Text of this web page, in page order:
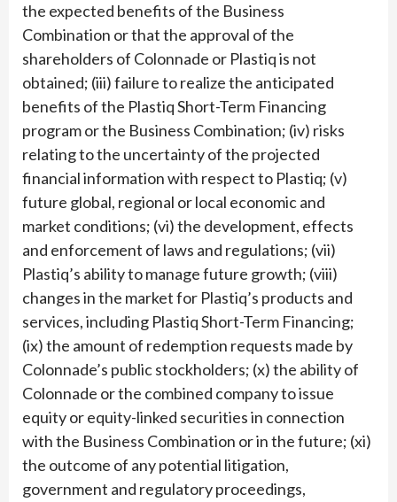
the expected benefits of the Business
Combination or that the approval of the
shareholders of Colonnade or Plastiq is not
obtained; (iii) failure to realize the anticipated
benefits of the Plastiq Short-Term Financing
program or the Business Combination; (iv) risks
relating to the uncertainty of the projected
financial information with respect to Plastiq; (v)
future global, regional or local economic and
market conditions; (vi) the development, effects
and enforcement of laws and regulations; (vii)
Plastiq’s ability to manage future growth; (viii)
changes in the market for Plastiq’s products and
services, including Plastiq Short-Term Financing;
(ix) the amount of redemption requests made by
Colonnade’s public stockholders; (x) the ability of
Colonnade or the combined company to issue
equity or equity-linked securities in connection
with the Business Combination or in the future; (xi)
the outcome of any potential litigation,
government and regulatory proceedings,